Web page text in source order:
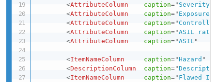
<AttributeColumn caption="Severity
<AttributeColumn caption=" Exposure
<AttributeColumn caption="
<AttributeColumn caption="ASIL
<AttributeColumn caption="ASIL"
<ItemNameColumn caption="Hazard "
<DescriptionColumn caption="
<ItemNameColumn caption=" Flawed